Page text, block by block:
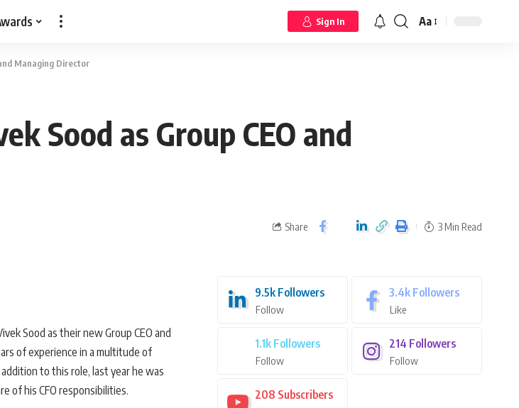
Sign In Aa
Managing Director
Sood as Group CEO and
Share 3 Min Read
Sood as their new Group CEO and
of experience in a multitude of
to this role, last year he was
of his CFO responsibilities.
9.5k Followers
Follow
3.4k Followers
Like
1.1k Followers
Follow
214 Followers
Follow
208 Subscribers